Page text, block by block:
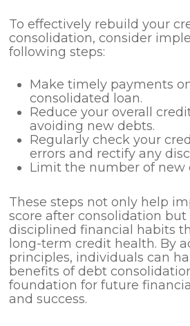
To effectively rebuild your
consolidation, consider
following steps:
Make timely payments
consolidated loan.
Reduce your overall
avoiding new debts.
Regularly check your
errors and rectify any
Limit the number of new
These steps not only help
score after consolidation but
disciplined financial habits
long-term credit health. By
principles, individuals can
benefits of debt
foundation for future
and success.